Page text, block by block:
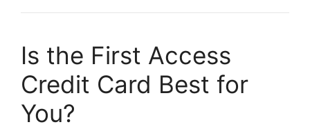
Is the First Access
Credit Card Best for
You?